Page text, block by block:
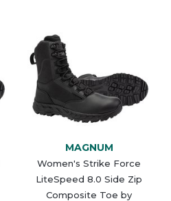
MAGNUM
Women's Strike Force
LiteSpeed 8.0 Side Zip
Composite Toe by